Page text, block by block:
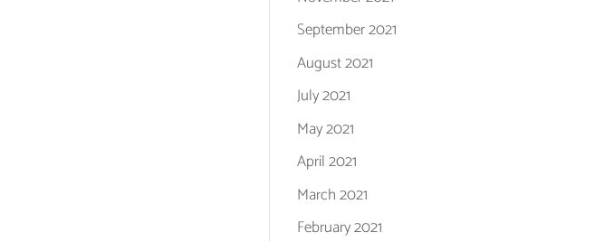
September 2021
August 2021
July 2021
May 2021
April 2021
March 2021
February 2021